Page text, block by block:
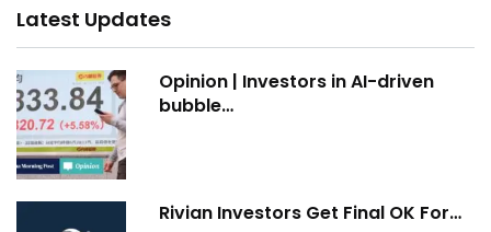
Latest Updates
Opinion | Investors in AI-driven
bubble…
Rivian Investors Get Final OK For…